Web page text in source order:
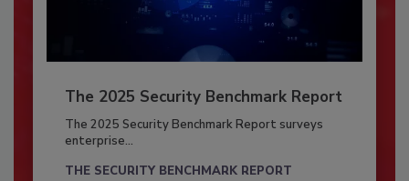
The 2025 Security Benchmark Report
The 2025 Security Benchmark Report surveys
enterprise...
THE SECURITY BENCHMARK REPORT